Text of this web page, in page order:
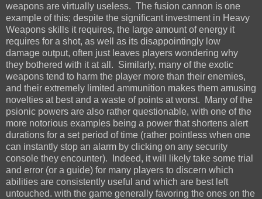
weapons are virtually useless. The fusion cannon is one
example of this; despite the significant investment in Heavy
Weapons skills it requires, the large amount of energy it
requires for a shot, as well as its disappointingly low
damage output, often just leaves players wondering why
they bothered with it at all. Similarly, many of the exotic
weapons tend to harm the player more than their enemies,
and their extremely limited ammunition makes them amusing
novelties at best and a waste of points at worst. Many of the
psionic powers are also rather questionable, with one of the
more notorious examples being a power that shortens alert
durations for a set period of time (rather pointless when one
can instantly stop an alarm by clicking on any security
console they encounter). Indeed, it will likely take some trial
and error (or a guide) for many players to discern which
abilities are consistently useful and which are best left
untouched. with the game generally favoring the ones on the